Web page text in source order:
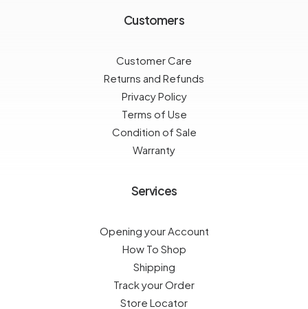
Customers
Customer Care
Returns and Refunds
Privacy Policy
Terms of Use
Condition of Sale
Warranty
Services
Opening your Account
How To Shop
Shipping
Track your Order
Store Locator